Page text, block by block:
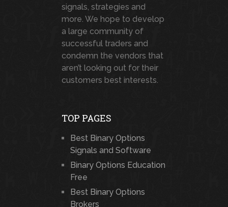
signals, strategies and
more. We hope to develop
a large community of
successful traders and
condemn the vendors that
aren’t looking out for their
customers best interests.
TOP PAGES
Best Binary Options
Signals and Software
Binary Options Education
Free
Best Binary Options
Brokers